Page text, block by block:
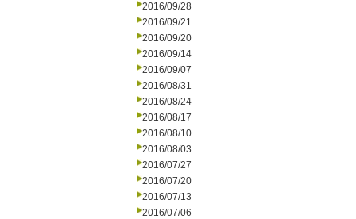
2016/09/28
2016/09/21
2016/09/20
2016/09/14
2016/09/07
2016/08/31
2016/08/24
2016/08/17
2016/08/10
2016/08/03
2016/07/27
2016/07/20
2016/07/13
2016/07/06